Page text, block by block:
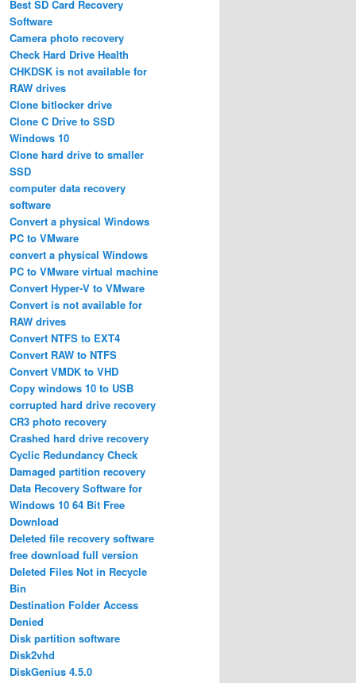
Best SD Card Recovery
Software
Camera photo recovery
Check Hard Drive Health
CHKDSK is not available for
RAW drives
Clone bitlocker drive
Clone C Drive to SSD
Windows 10
Clone hard drive to smaller
SSD
computer data recovery
software
Convert a physical Windows
PC to VMware
convert a physical Windows
PC to VMware virtual machine
Convert Hyper-V to VMware
Convert is not available for
RAW drives
Convert NTFS to EXT4
Convert RAW to NTFS
Convert VMDK to VHD
Copy windows 10 to USB
corrupted hard drive recovery
CR3 photo recovery
Crashed hard drive recovery
Cyclic Redundancy Check
Damaged partition recovery
Data Recovery Software for
Windows 10 64 Bit Free
Download
Deleted file recovery software
free download full version
Deleted Files Not in Recycle
Bin
Destination Folder Access
Denied
Disk partition software
Disk2vhd
DiskGenius 4.5.0